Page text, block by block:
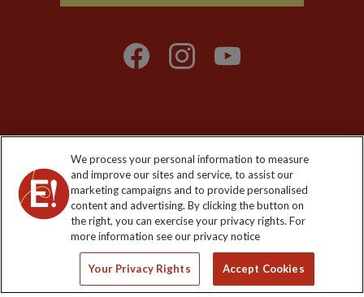
Registered No: 01577018. VAT No: GB 358755213. Registered
office: Nelson House, 55 Victoria Road, Farnborough, Hampshire,
GU14 7PA
We process your personal information to measure
and improve our sites and service, to assist our
marketing campaigns and to provide personalised
content and advertising. By clicking the button on
the right, you can exercise your privacy rights. For
more information see our privacy notice
Your Privacy Rights Accept Cookies